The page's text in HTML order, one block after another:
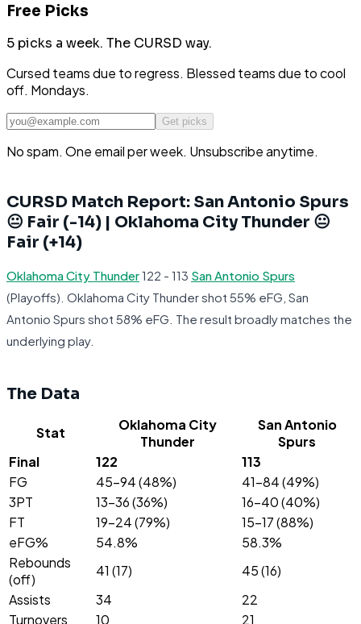
Free Picks
5 picks a week. The CURSD way.
Cursed teams due to regress. Blessed teams due to cool
off. Mondays.
Get picks
No spam. One email per week. Unsubscribe anytime.
CURSD Match Report: San Antonio Spurs
😐 Fair (-14) | Oklahoma City Thunder 😐
Fair (+14)
Oklahoma City Thunder122 - 113 San Antonio Spurs
(Playoffs). Oklahoma City Thunder shot 55% eFG, San
Antonio Spurs shot 58% eFG. The result broadly matches the
underlying play.
The Data
Stat
Oklahoma City
Thunder
San Antonio
Spurs
Final
122
113
FG
45-94 (48%)
41-84 (49%)
3PT
13-36 (36%)
16-40 (40%)
FT
19-24 (79%)
15-17 (88%)
eFG%
54.8%
58.3%
Rebounds
(off)
41 (17)
45 (16)
Assists
34
22
Turnovers
10 21